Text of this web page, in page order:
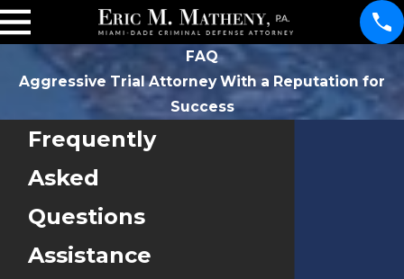
FAQ
Aggressive Trial Attorney With a Reputation for
Success
Frequently
Asked
Questions
Assistance